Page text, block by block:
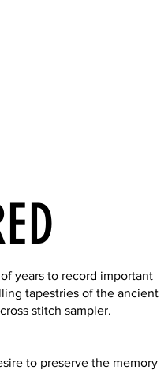
years to record important
tapestries of the ancient
stitch sampler.
to preserve the memory